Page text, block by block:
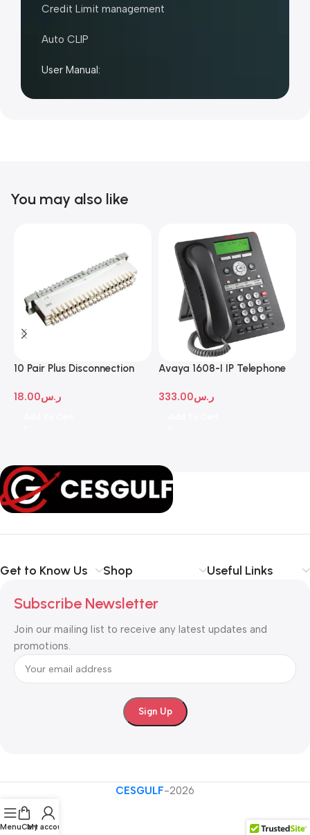
Credit Limit management
Auto CLIP
User Manual:
You may also like
10 Pair Plus Disconnection
ر.س18.00
Avaya 1608-I IP Telephone
ر.س333.00
Get to Know Us Shop Useful Links
Subscribe Newsletter
Join our mailing list to receive any latest updates and
promotions.
CESGULF-2026
MenuCart
My account